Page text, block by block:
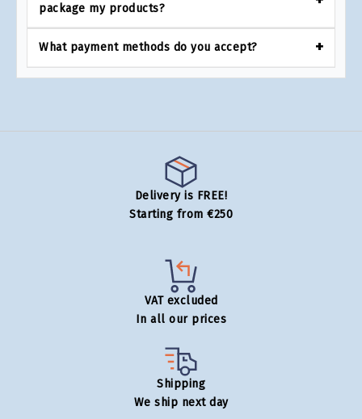
package my products?
What payment methods do you accept?
Delivery is FREE!
Starting from €250
VAT excluded
In all our prices
Shipping
We ship next day